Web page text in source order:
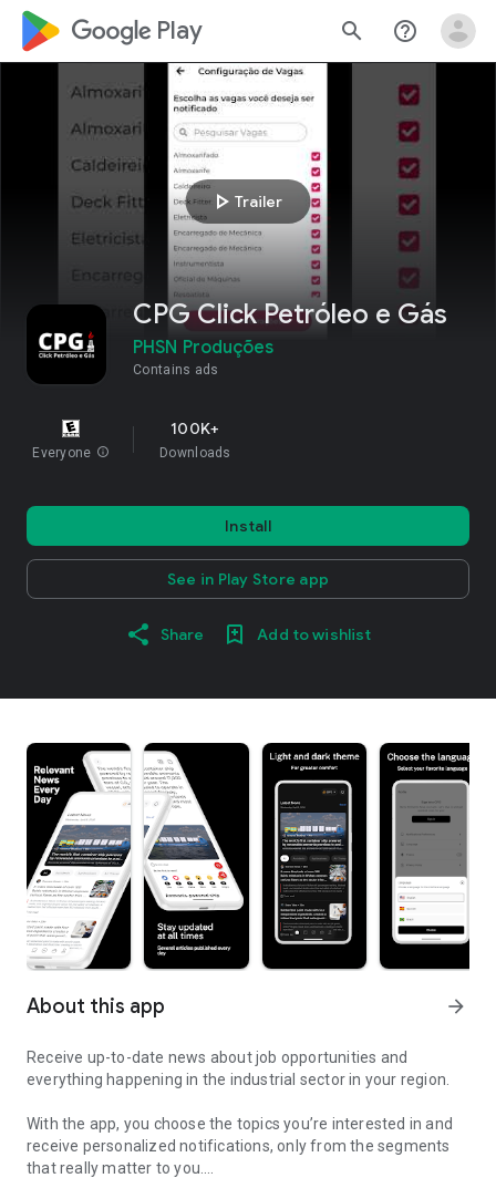
google_logo Play search help_outline
play_arrow Trailer
CPG Click Petróleo e Gás
PHSN Produções
Contains ads
Everyone info
100K+
Downloads
Install
See in Play Store app
Share Add to wishlist
About this app arrow_forward
Receive up-to-date news about job opportunities and
everything happening in the industrial sector in your region.
With the app, you choose the topics you’re interested in and
receive personalized notifications, only from the segments
that really matter to you.